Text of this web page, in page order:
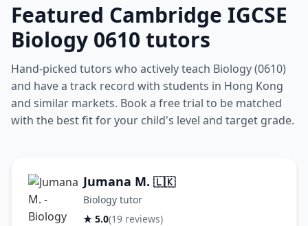
Featured Cambridge IGCSE
Biology 0610 tutors
Hand-picked tutors who actively teach Biology (0610)
and have a track record with students in Hong Kong
and similar markets. Book a free trial to be matched
with the best fit for your child's level and target grade.
Jumana M. 🇱🇰
Biology tutor
★ 5.0(19 reviews)